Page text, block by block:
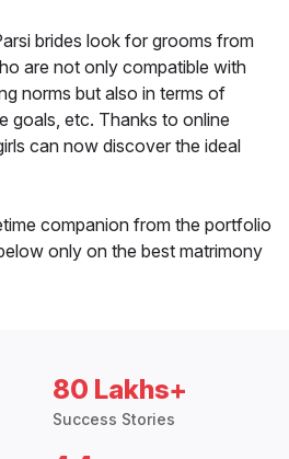
brides look for grooms from
are not only compatible with
norms but also in terms of
goals, etc. Thanks to online
can now discover the ideal
companion from the portfolio
only on the best matrimony
80 Lakhs+
Success Stories